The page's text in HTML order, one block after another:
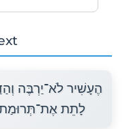
הֶעָשִׁיר לֹא־יַרְבֶּה
לָתֵת אֶת־תְּרוּמַת